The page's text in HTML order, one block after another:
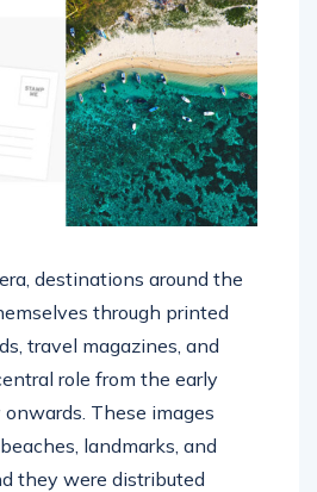
destinations around the
through printed
travel magazines, and
role from the early
These images
landmarks, and
they were distributed